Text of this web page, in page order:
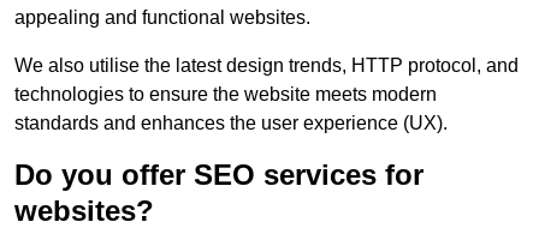
appealing and functional websites.
We also utilise the latest design trends, HTTP protocol, and
technologies to ensure the website meets modern
standards and enhances the user experience (UX).
Do you offer SEO services for
websites?